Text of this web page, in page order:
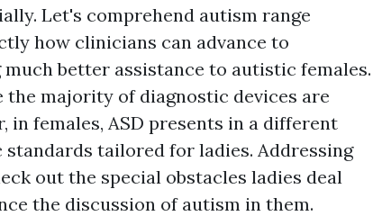
Let's comprehend autism range
how clinicians can advance to
better assistance to autistic females.
the majority of diagnostic devices are
in females, ASD presents in a different
tailored for ladies. Addressing
out the special obstacles ladies deal
the discussion of autism in them.